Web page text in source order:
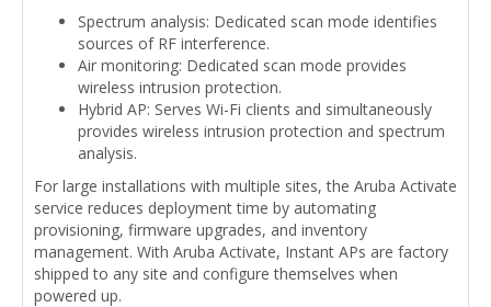
Spectrum analysis: Dedicated scan mode identifies
sources of RF interference.
Air monitoring: Dedicated scan mode provides
wireless intrusion protection.
Hybrid AP: Serves Wi-Fi clients and simultaneously
provides wireless intrusion protection and spectrum
analysis.
For large installations with multiple sites, the Aruba Activate
service reduces deployment time by automating
provisioning, firmware upgrades, and inventory
management. With Aruba Activate, Instant APs are factory
shipped to any site and configure themselves when
powered up.